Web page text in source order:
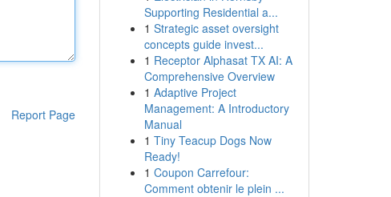
Report Page
Supporting Residential a...
1 Strategic asset oversight
concepts guide invest...
1 Receptor Alphasat TX AI: A
Comprehensive Overview
1 Adaptive Project
Management: A Introductory
Manual
1 Tiny Teacup Dogs Now
Ready!
1 Coupon Carrefour:
Comment obtenir le plein ...